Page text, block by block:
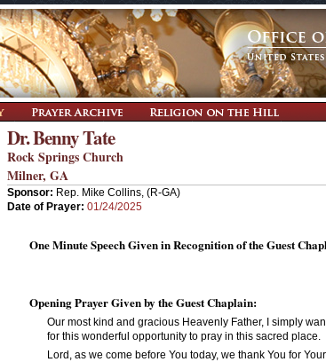
Dr. Benny Tate
Rock Springs Church
Milner, GA
Sponsor: Rep. Mike Collins, (R-GA)
Date of Prayer: 01/24/2025
One Minute Speech Given in Recognition of the Guest
Opening Prayer Given by the Guest Chaplain:
Our most kind and gracious Heavenly Father, I simply
for this wonderful opportunity to pray in this sacred place.
Lord, as we come before You today, we thank You for